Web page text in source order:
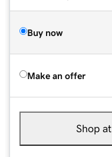
Buy now
Make an offer
Shop